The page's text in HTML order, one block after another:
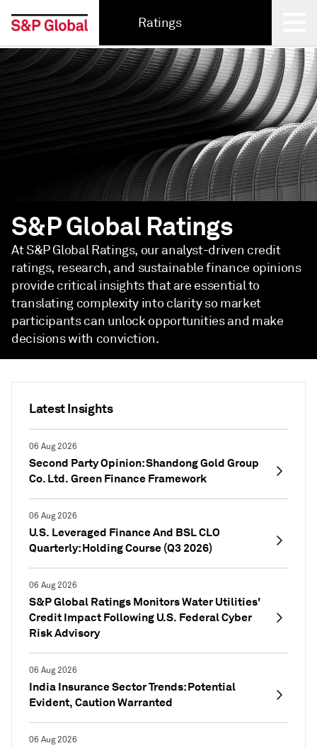
Ratings
Back
S&P Global Ratings
At S&P Global Ratings, our analyst-driven credit
ratings, research, and sustainable finance opinions
provide critical insights that are essential to
translating complexity into clarity so market
participants can unlock opportunities and make
decisions with conviction.
Latest Insights
06 Aug 2026
Second Party Opinion: Shandong Gold Group
Co. Ltd. Green Finance Framework
06 Aug 2026
U.S. Leveraged Finance And BSL CLO
Quarterly: Holding Course (Q3 2026)
06 Aug 2026
S&P Global Ratings Monitors Water Utilities'
Credit Impact Following U.S. Federal Cyber
Risk Advisory
06 Aug 2026
India Insurance Sector Trends: Potential
Evident, Caution Warranted
06 Aug 2026